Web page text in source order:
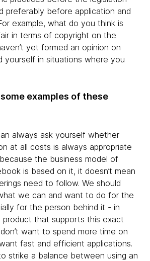
preferably before application and
example, what do you think is
in terms of copyright on the
yet formed an opinion on
yourself in situations where you
examples of these
always ask yourself whether
at all costs is always appropriate
the business model of
is based on it, it doesn’t mean
need to follow. We should
we can and want to do for the
for the person behind it - in
product that supports this exact
want to spend more time on
fast and efficient applications.
strike a balance between using an